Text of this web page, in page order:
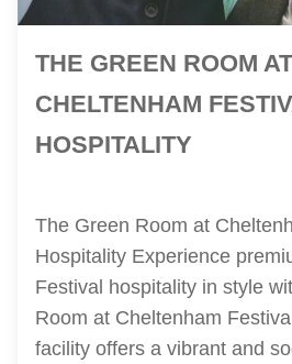
THE GREEN ROOM AT
CHELTENHAM
HOSPITALITY
The Green Room at
Hospitality Experience
Festival hospitality in style
Room at Cheltenham
facility offers a vibrant and